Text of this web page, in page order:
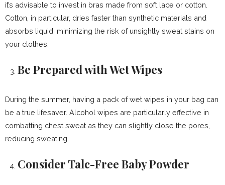
it’s advisable to invest in bras made from soft lace or cotton.
Cotton, in particular, dries faster than synthetic materials and
absorbs liquid, minimizing the risk of unsightly sweat stains on
your clothes.
Be Prepared with Wet Wipes
During the summer, having a pack of wet wipes in your bag can
be a true lifesaver. Alcohol wipes are particularly effective in
combatting chest sweat as they can slightly close the pores,
reducing sweating.
Consider Talc-Free Baby Powder